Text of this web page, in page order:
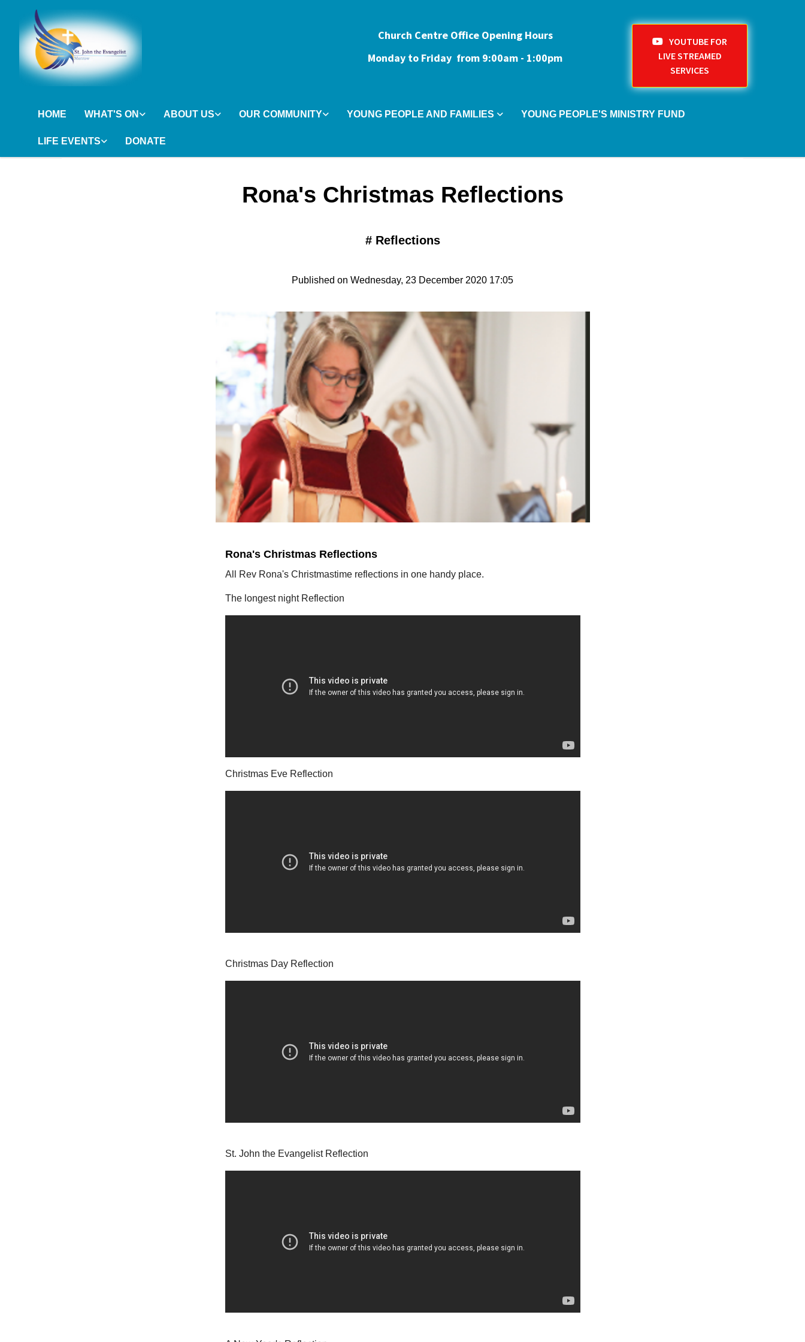
Church Centre Office Opening Hours
Monday to Friday from 9:00am - 1:00pm
YOUTUBE FOR
LIVE STREAMED
SERVICES
HOME WHAT'S ON ABOUT US OUR COMMUNITY YOUNG PEOPLE AND FAMILIES YOUNG PEOPLE'S MINISTRY FUND
LIFE EVENTS DONATE
Rona's Christmas Reflections
# Reflections
Published on Wednesday, 23 December 2020 17:05
Rona's Christmas Reflections
All Rev Rona's Christmastime reflections in one handy place.
The longest night Reflection
Christmas Eve Reflection
Christmas Day Reflection
St. John the Evangelist Reflection